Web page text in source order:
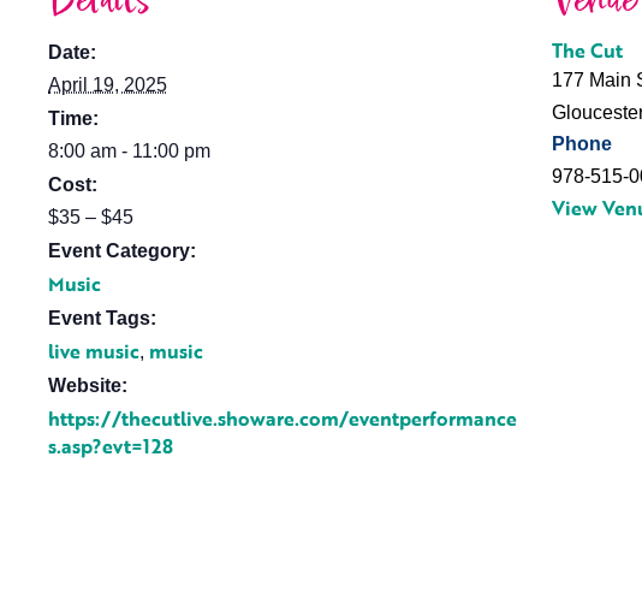
Date:
April 19, 2025
Time:
8:00 am - 11:00 pm
Cost:
$35 – $45
Event Category:
Music
Event Tags:
live music, music
Website:
https://thecutlive.showare.com/eventperformance
s.asp?evt=128
The Cut
177 Main
Gloucester
Phone
978-515-
View